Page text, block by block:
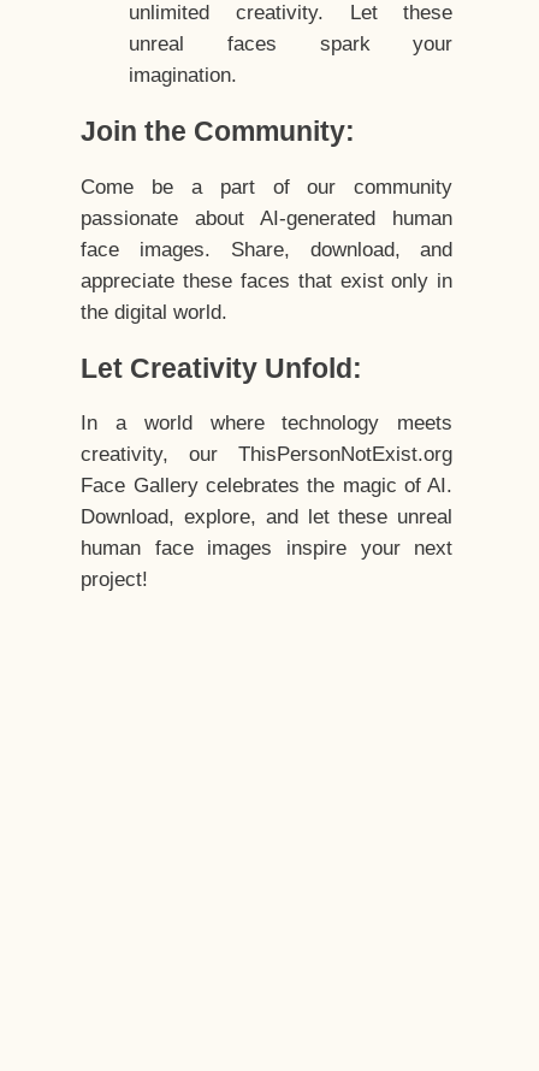
unlimited creativity. Let these
unreal faces spark your
imagination.
Join the Community:
Come be a part of our community
passionate about AI-generated human
face images. Share, download, and
appreciate these faces that exist only in
the digital world.
Let Creativity Unfold:
In a world where technology meets
creativity, our ThisPersonNotExist.org
Face Gallery celebrates the magic of AI.
Download, explore, and let these unreal
human face images inspire your next
project!